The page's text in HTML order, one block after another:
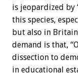
is jeopardized by
this species,
but also in
demand is that,
dissection to
in educational